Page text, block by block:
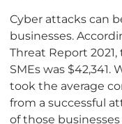
Cyber attacks can
businesses.
Threat Report
SMEs was $42,341.
took the average
from a successful
of those